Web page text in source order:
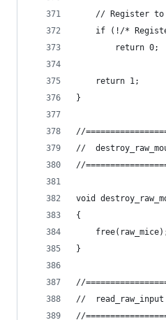
// Register
if (!/*
		return 0;
	return 1;
}
//
//
//
void
{
}
//
//	read_raw_input
//